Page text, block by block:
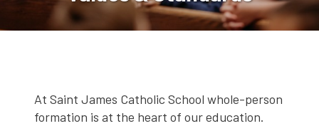
At Saint James Catholic School whole-person
formation is at the heart of our education.